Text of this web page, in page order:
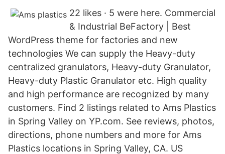
22 likes · 5 were here. Commercial
& Industrial BeFactory | Best
WordPress theme for factories and new
technologies We can supply the Heavy-duty
centralized granulators, Heavy-duty Granulator,
Heavy-duty Plastic Granulator etc. High quality
and high performance are recognized by many
customers. Find 2 listings related to Ams Plastics
in Spring Valley on YP.com. See reviews, photos,
directions, phone numbers and more for Ams
Plastics locations in Spring Valley, CA. US